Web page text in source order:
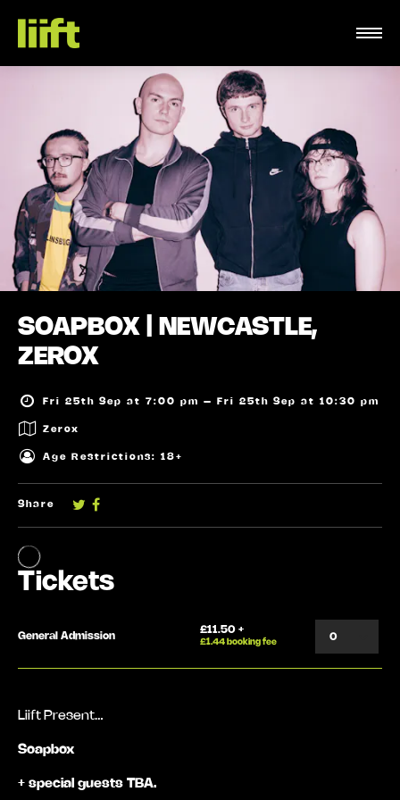
SOAPBOX | NEWCASTLE,
ZEROX
Fri 25th Sep at 7:00 pm – Fri 25th Sep at 10:30 pm
Zerox
Age Restrictions: 18+
Share
Liift Present…
Soapbox
+ special guests TBA.